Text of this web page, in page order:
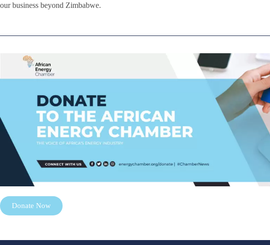
our business beyond Zimbabwe.
Donate Now